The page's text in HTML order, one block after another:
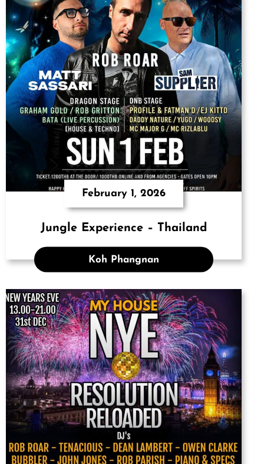
February 1, 2026
Jungle Experience – Thailand
Koh Phangnan